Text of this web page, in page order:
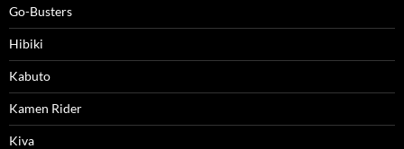
Go-Busters
Hibiki
Kabuto
Kamen Rider
Kiva